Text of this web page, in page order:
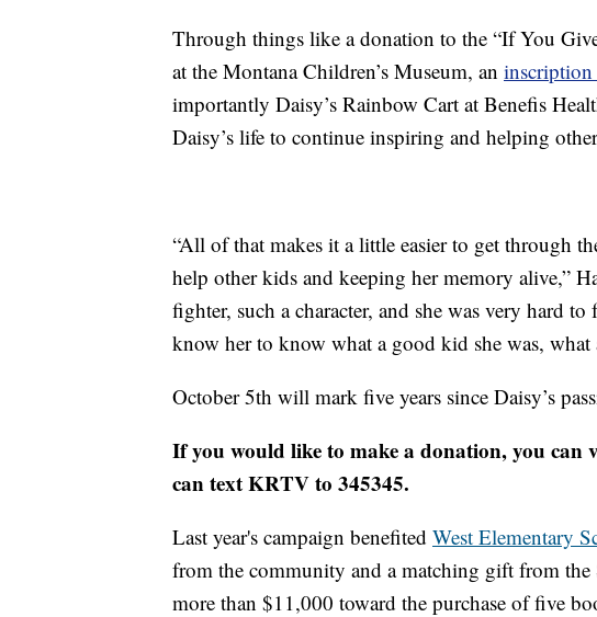
Through things like a donation to the “If You
at the Montana Children’s Museum, an inscription
importantly Daisy’s Rainbow Cart at Benefis
Daisy’s life to continue inspiring and helping
“All of that makes it a little easier to get through
help other kids and keeping her memory alive,”
fighter, such a character, and she was very hard
know her to know what a good kid she was, what
October 5th will mark five years since Daisy’s
If you would like to make a donation, you can
can text KRTV to 345345.
Last year's campaign benefited West Elementary
from the community and a matching gift from
more than $11,000 toward the purchase of five